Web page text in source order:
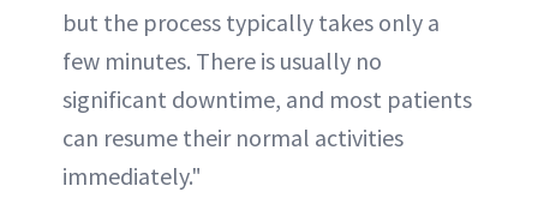
but the process typically takes only a
few minutes. There is usually no
significant downtime, and most patients
can resume their normal activities
immediately."